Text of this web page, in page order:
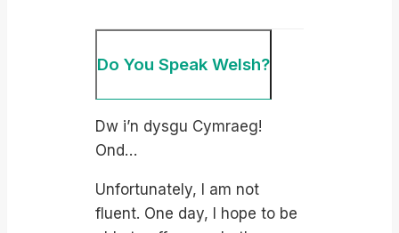
Do You Speak Welsh?
Dw i’n dysgu Cymraeg!
Ond…
Unfortunately, I am not
fluent. One day, I hope to be